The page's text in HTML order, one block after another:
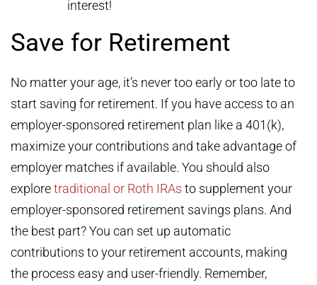
interest!
Save for Retirement
No matter your age, it’s never too early or too late to
start saving for retirement. If you have access to an
employer-sponsored retirement plan like a 401(k),
maximize your contributions and take advantage of
employer matches if available. You should also
exploretraditional or Roth IRAs to supplement your
employer-sponsored retirement savings plans. And
the best part? You can set up automatic
contributions to your retirement accounts, making
the process easy and user-friendly. Remember,